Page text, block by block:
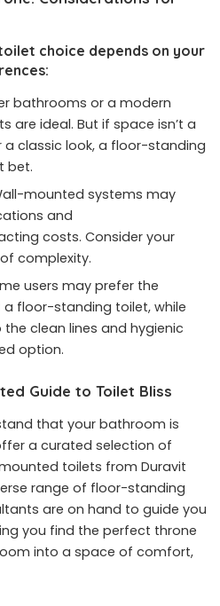
choice depends on your
bathrooms or a modern
are ideal. But if space isn’t a
classic look, a floor-standing
bet.
mounted systems may
and
costs. Consider your
complexity.
users may prefer the
floor-standing toilet, while
clean lines and hygienic
option.
Guide to Toilet Bliss
that your bathroom is
a curated selection of
toilets from Duravit
range of floor-standing
are on hand to guide you
you find the perfect throne
into a space of comfort,